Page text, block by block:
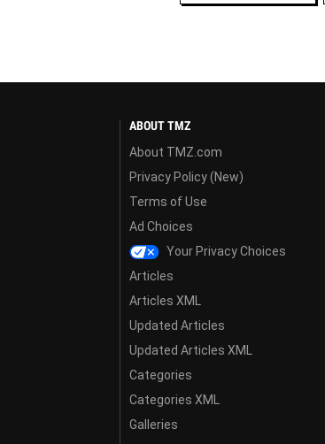
ABOUT TMZ
About TMZ.com
Privacy Policy (New)
Terms of Use
Ad Choices
Your Privacy Choices
Articles
Articles XML
Updated Articles
Updated Articles XML
Categories
Categories XML
Galleries